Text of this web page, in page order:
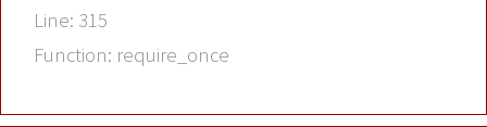
Line: 315
Function: require_once